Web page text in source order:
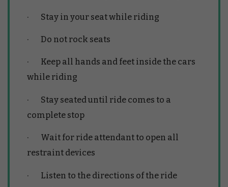
· Stay in your seat while riding
· Do not rock seats
· Keep all hands and feet inside the cars
while riding
· Stay seated until ride comes to a
complete stop
· Wait for ride attendant to open all
restraint devices
· Listen to the directions of the ride